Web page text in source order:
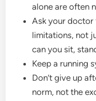
alone are often
Ask your
limitations, not
can you sit,
Keep a running
Don’t give up
norm, not the